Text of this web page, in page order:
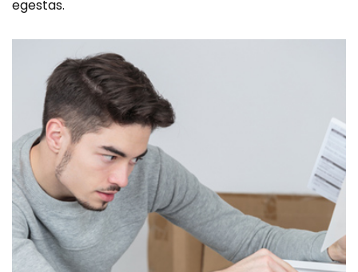
egestas.